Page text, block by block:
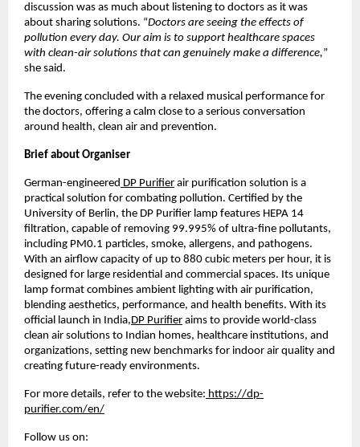
discussion was as much about listening to doctors as it was
about sharing solutions. “Doctors are seeing the effects of
pollution every day. Our aim is to support healthcare spaces
with clean-air solutions that can genuinely make a difference,”
she said.
The evening concluded with a relaxed musical performance for
the doctors, offering a calm close to a serious conversation
around health, clean air and prevention.
Brief about Organiser
German-engineered DP Purifier air purification solution is a
practical solution for combating pollution. Certified by the
University of Berlin, the DP Purifier lamp features HEPA 14
filtration, capable of removing 99.995% of ultra-fine pollutants,
including PM0.1 particles, smoke, allergens, and pathogens.
With an airflow capacity of up to 880 cubic meters per hour, it is
designed for large residential and commercial spaces. Its unique
lamp format combines ambient lighting with air purification,
blending aesthetics, performance, and health benefits. With its
official launch in India, DP Purifier aims to provide world-class
clean air solutions to Indian homes, healthcare institutions, and
organizations, setting new benchmarks for indoor air quality and
creating future-ready environments.
For more details, refer to the website: https://dp-
purifier.com/en/
Follow us on: